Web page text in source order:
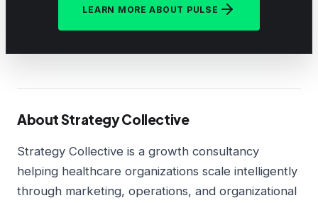
LEARN MORE ABOUT PULSE
About Strategy Collective
Strategy Collective is a growth consultancy
helping healthcare organizations scale intelligently
through marketing, operations, and organizational